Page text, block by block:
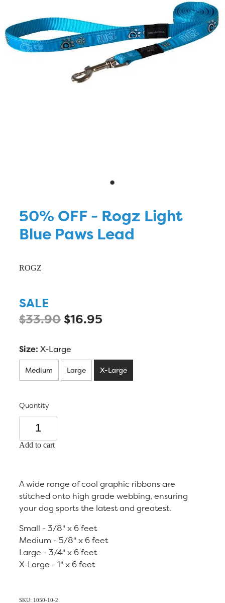
50% OFF - Rogz Light
Blue Paws Lead
ROGZ
SALE
$33.90 $16.95
Size: X-Large
Medium Large X-Large
Quantity
Add to cart
A wide range of cool graphic ribbons are
stitched onto high grade webbing, ensuring
your dog sports the latest and greatest.
Small - 3/8" x 6 feet
Medium - 5/8" x 6 feet
Large - 3/4" x 6 feet
X-Large - 1" x 6 feet
SKU: 1050-10-2
Blog